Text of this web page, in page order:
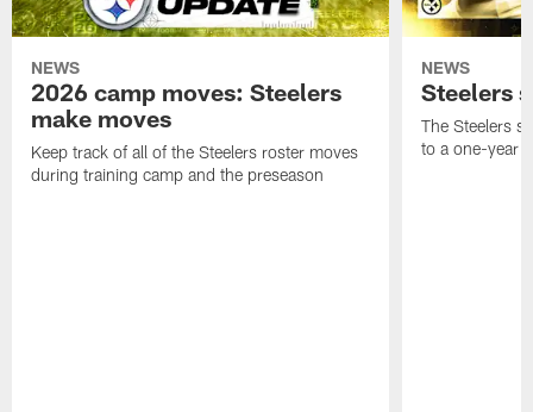
NEWS
2026 camp moves: Steelers
make moves
Keep track of all of the Steelers roster moves
during training camp and the preseason
NEWS
Steelers
The Steelers
to a one-year